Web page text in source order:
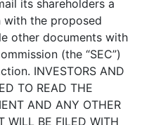
its shareholders a
the proposed
other documents with
(the “SEC”)
INVESTORS AND
TO READ THE
AND ANY OTHER
WILL BE FILED WITH